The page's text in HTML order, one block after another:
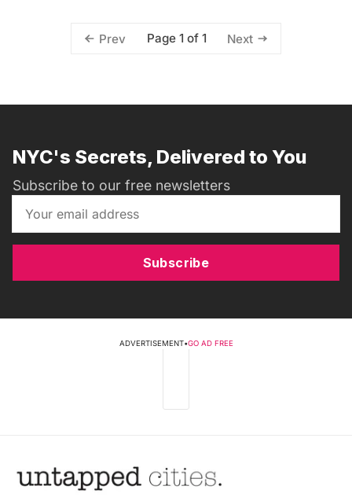
Prev Page 1 of 1 Next
NYC's Secrets, Delivered to You
Subscribe to our free newsletters
Subscribe
ADVERTISEMENT•GO AD FREE